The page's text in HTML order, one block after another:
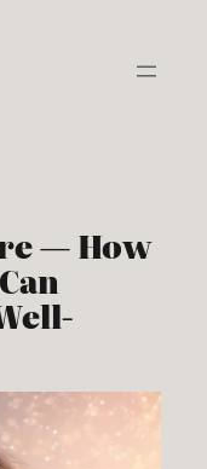
— How